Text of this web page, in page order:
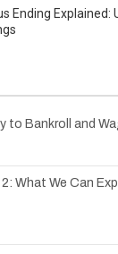
Ending
to Bankroll and
2: What We Can